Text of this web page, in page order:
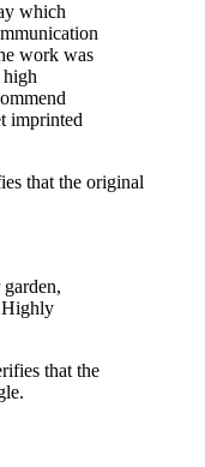
which
work was
imprinted
that the original
Highly
that the